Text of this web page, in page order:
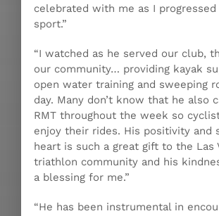
celebrated with me as I
sport.”
“I watched as he served our club,
our community… providing kayak
open water training and sweeping
day. Many don’t know that he also
RMT throughout the week so
enjoy their rides. His positivity and
heart is such a great gift to the Las
triathlon community and his
a blessing for me.”
“He has been instrumental in